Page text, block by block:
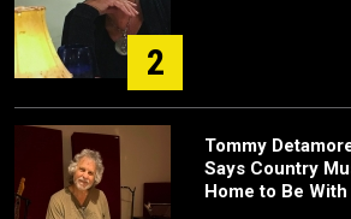
2
Tommy
Says Country
Home to Be